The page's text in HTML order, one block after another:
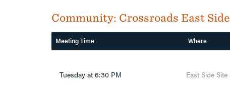
Community: Crossroads East Side
Meeting Time Where
Tuesday at 6:30 PM East Side Site